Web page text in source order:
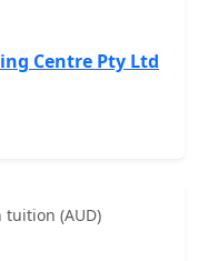
Centre Pty Ltd
tuition (AUD)